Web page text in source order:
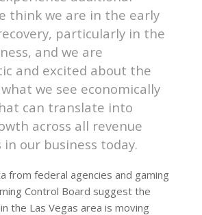
think we are in the early
particularly in the
and we are
and excited about the
we see economically
can translate into
across all revenue
our business today.
from federal agencies and gaming
Control Board suggest the
the Las Vegas area is moving